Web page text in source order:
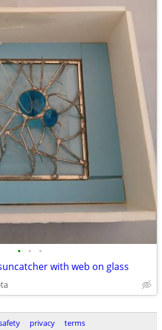
• • •
with web on glass
privacy terms